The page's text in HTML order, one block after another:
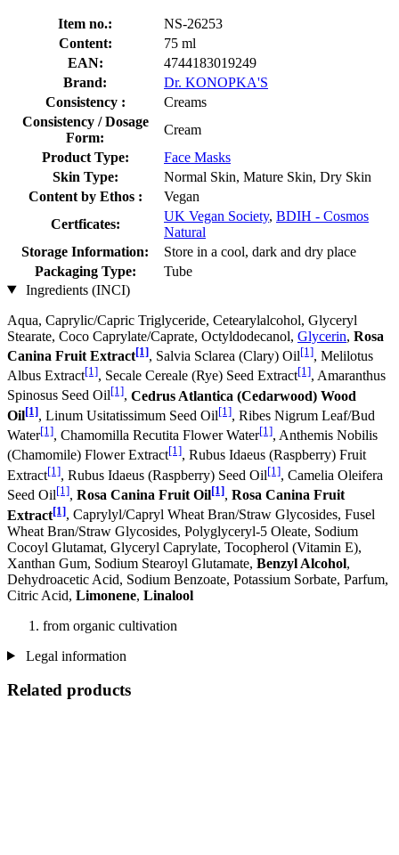
Item no.:
NS-26253
Content:
75 ml
EAN:
4744183019249
Brand:
Dr. KONOPKA'S
Consistency :
Creams
Consistency / Dosage
Form:
Cream
Product Type:
Face Masks
Skin Type:
Normal Skin, Mature Skin, Dry Skin
Content by Ethos :
Vegan
Certficates:
UK Vegan Society, BDIH - Cosmos
Natural
Storage Information:
Store in a cool, dark and dry place
Packaging Type:
Tube
Ingredients (INCI)
Aqua, Caprylic/Capric Triglyceride, Cetearylalcohol, Glyceryl
Stearate, Coco Caprylate/Caprate, Octyldodecanol, Glycerin, Rosa
Canina Fruit Extract[1], Salvia Sclarea (Clary) Oil[1], Melilotus
Albus Extract[1], Secale Cereale (Rye) Seed Extract[1], Amaranthus
Spinosus Seed Oil[1], Cedrus Atlantica (Cedarwood) Wood
Oil[1], Linum Usitatissimum Seed Oil[1], Ribes Nigrum Leaf/Bud
Water[1], Chamomilla Recutita Flower Water[1], Anthemis Nobilis
(Chamomile) Flower Extract[1], Rubus Idaeus (Raspberry) Fruit
Extract[1], Rubus Idaeus (Raspberry) Seed Oil[1], Camelia Oleifera
Seed Oil[1], Rosa Canina Fruit Oil[1], Rosa Canina Fruit
Extract[1], Caprylyl/Capryl Wheat Bran/Straw Glycosides, Fusel
Wheat Bran/Straw Glycosides, Polyglyceryl-5 Oleate, Sodium
Cocoyl Glutamat, Glyceryl Caprylate, Tocopherol (Vitamin E),
Xanthan Gum, Sodium Stearoyl Glutamate, Benzyl Alcohol,
Dehydroacetic Acid, Sodium Benzoate, Potassium Sorbate, Parfum,
Citric Acid, Limonene, Linalool
from organic cultivation
Legal information
Related products